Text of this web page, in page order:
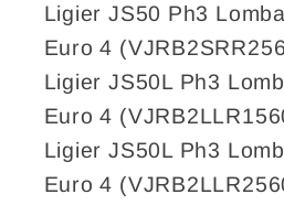
Ligier JS50 Ph3
Euro 4
Ligier JS50L Ph3
Euro 4
Ligier JS50L Ph3
Euro 4